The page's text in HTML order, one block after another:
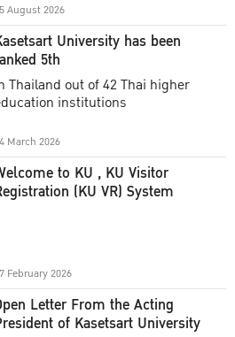
August 2026
University has been
5th
Thailand out of 42 Thai higher
institutions
March 2026
to KU , KU Visitor
(KU VR) System
February 2026
Letter From the Acting
of Kasetsart University